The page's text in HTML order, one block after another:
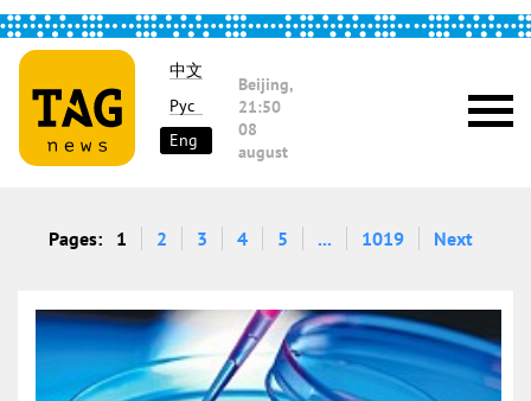
中文
Рус
Eng
Beijing,
21:50
08
august
Pages: 1 2 3 4 5 ... 1019 Next